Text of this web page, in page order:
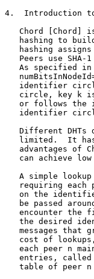
4.  Introduction to
Chord [Chord]
hashing to
hashing
Peers use SHA-
As specified
identifier
circle, key k
or follows the
identifier
Different DHTs
limited.  It
advantages of
can achieve
A simple
requiring each
on the
be passed
encounter the
the desired
messages that
cost of
each peer n
entries,
table of peer